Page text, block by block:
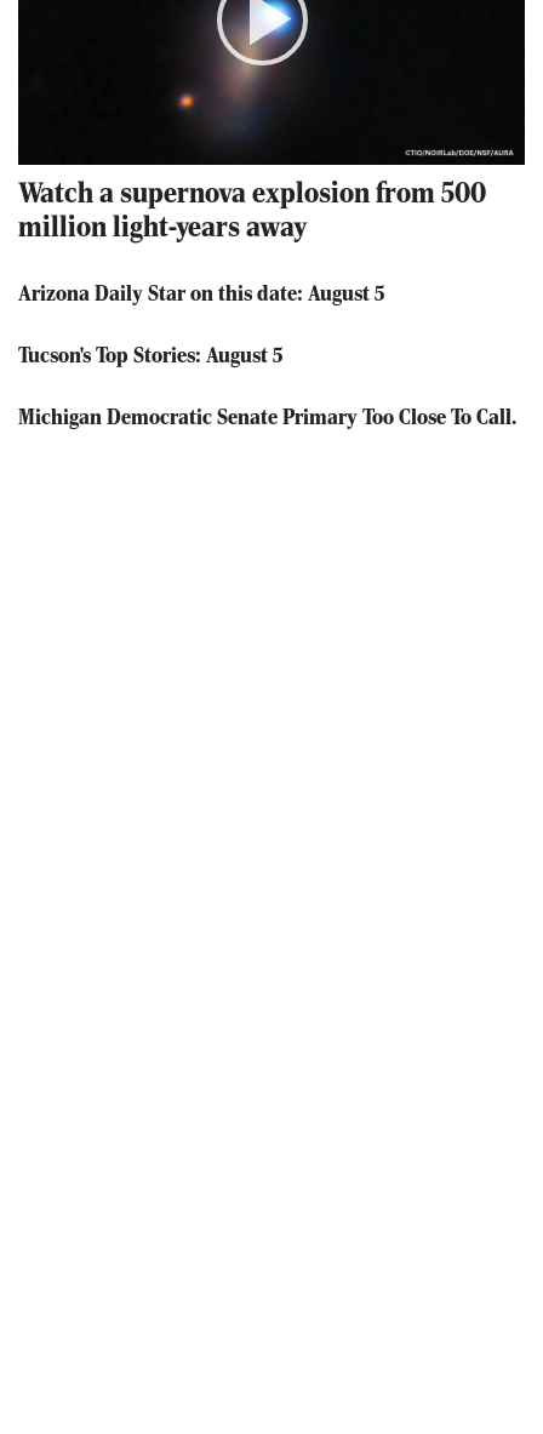
Play
Video
Watch a supernova explosion from 500
million light-years away
Arizona Daily Star on this date: August 5
Tucson's Top Stories: August 5
Michigan Democratic Senate Primary Too Close To Call.